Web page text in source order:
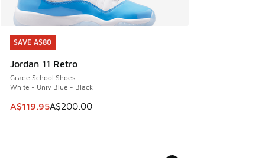
SAVE A$80
Jordan 11 Retro
Grade School Shoes
White - Univ Blue - Black
This item is on sale. Price dropped from A$200.00 to
A$119.95A$200.00
SAVE A$80